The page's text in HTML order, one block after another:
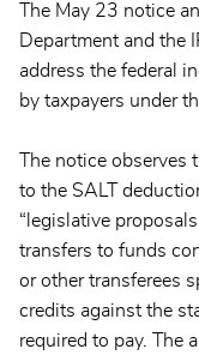
The May 23 notice
Department and the
address the federal
by taxpayers under
The notice
to the SALT
“legislative
transfers to funds
or other transferees
credits against the
required to pay. The